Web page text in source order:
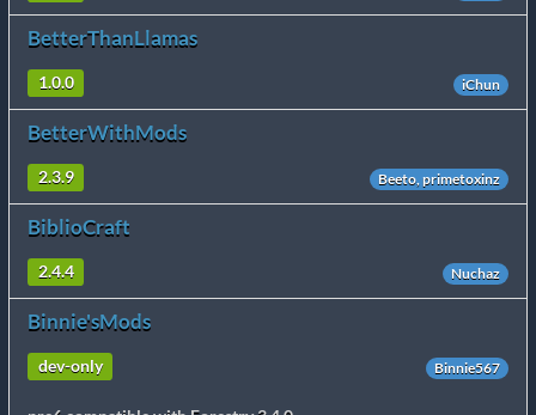
BetterThanLlamas
1.0.0 iChun
BetterWithMods
2.3.9 Beeto, primetoxinz
BiblioCraft
2.4.4 Nuchaz
Binnie'sMods
dev-only Binnie567